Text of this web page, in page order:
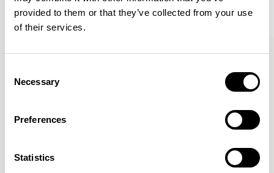
provided to them or that they’ve collected from your use
of their services.
Selection
Necessary
Preferences
Statistics
John Tree
Working with a reductive approach his practice explores